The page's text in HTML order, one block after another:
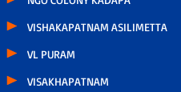
VISHAKAPATNAM ASILIMETTA
VL PURAM
VISAKHAPATNAM